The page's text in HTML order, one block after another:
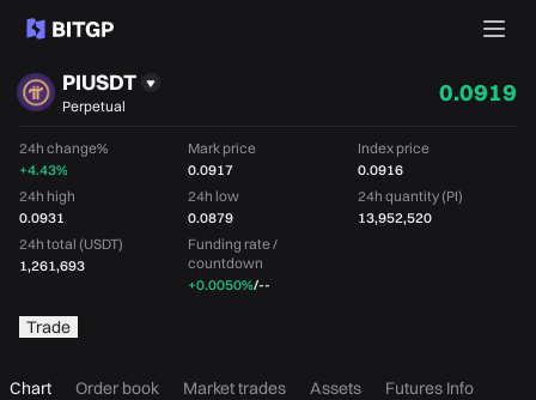
PIUSDT
Perpetual 0.0919
24h change%
+4.43%
Mark price
0.0917
Index price
0.0916
24h high
0.0931
24h low
0.0879
24h quantity (PI)
13,952,520
24h total (USDT)
1,261,693
Funding rate /
countdown
+0.0050%/--
Trade
Chart Order book Market trades Assets Futures Info